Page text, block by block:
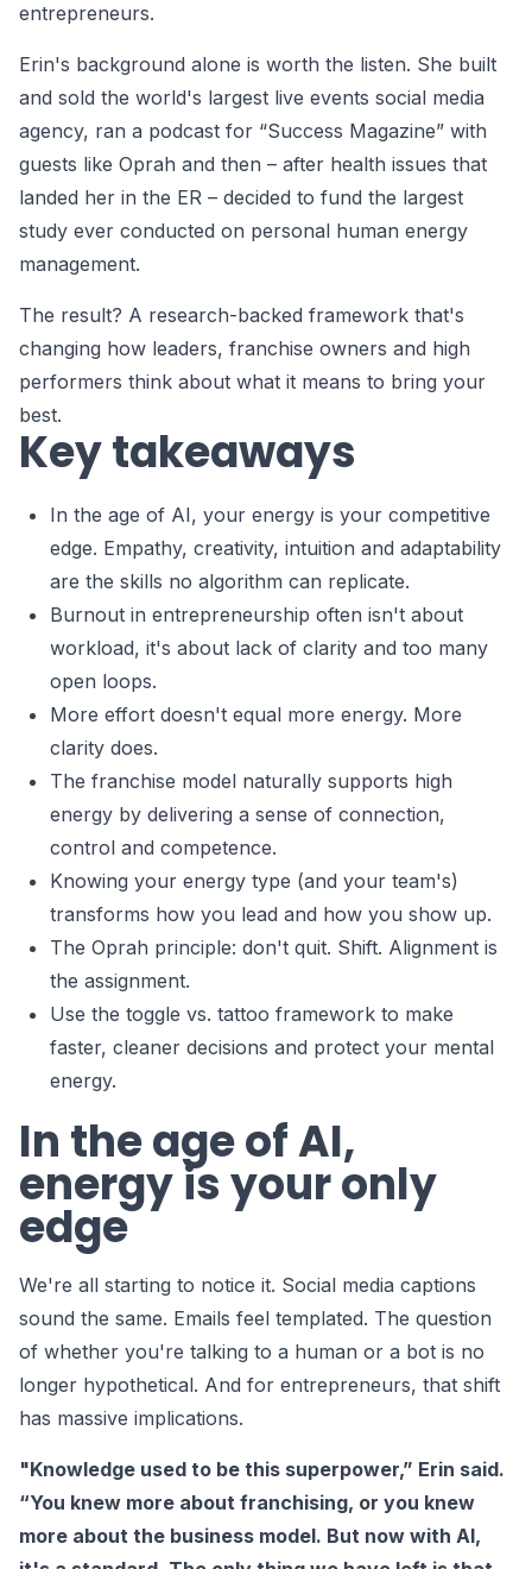
entrepreneurs.
Erin's background alone is worth the listen. She built
and sold the world's largest live events social media
agency, ran a podcast for “Success Magazine” with
guests like Oprah and then – after health issues that
landed her in the ER – decided to fund the largest
study ever conducted on personal human energy
management.
The result? A research-backed framework that's
changing how leaders, franchise owners and high
performers think about what it means to bring your
best.
Key takeaways
In the age of AI, your energy is your competitive
edge. Empathy, creativity, intuition and adaptability
are the skills no algorithm can replicate.
Burnout in entrepreneurship often isn't about
workload, it's about lack of clarity and too many
open loops.
More effort doesn't equal more energy. More
clarity does.
The franchise model naturally supports high
energy by delivering a sense of connection,
control and competence.
Knowing your energy type (and your team's)
transforms how you lead and how you show up.
The Oprah principle: don't quit. Shift. Alignment is
the assignment.
Use the toggle vs. tattoo framework to make
faster, cleaner decisions and protect your mental
energy.
In the age of AI,
energy is your only
edge
We're all starting to notice it. Social media captions
sound the same. Emails feel templated. The question
of whether you're talking to a human or a bot is no
longer hypothetical. And for entrepreneurs, that shift
has massive implications.
"Knowledge used to be this superpower,” Erin said.
“You knew more about franchising, or you knew
more about the business model. But now with AI,